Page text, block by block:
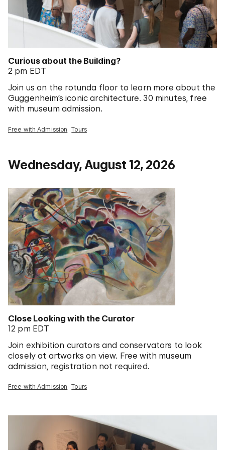
Curious about the Building?
2 pm EDT
Join us on the rotunda floor to learn more about the
Guggenheim’s iconic architecture. 30 minutes, free
with museum admission.
Free with Admission Tours
Wednesday, August 12, 2026
Close Looking with the Curator
12 pm EDT
Join exhibition curators and conservators to look
closely at artworks on view. Free with museum
admission, registration not required.
Free with Admission Tours